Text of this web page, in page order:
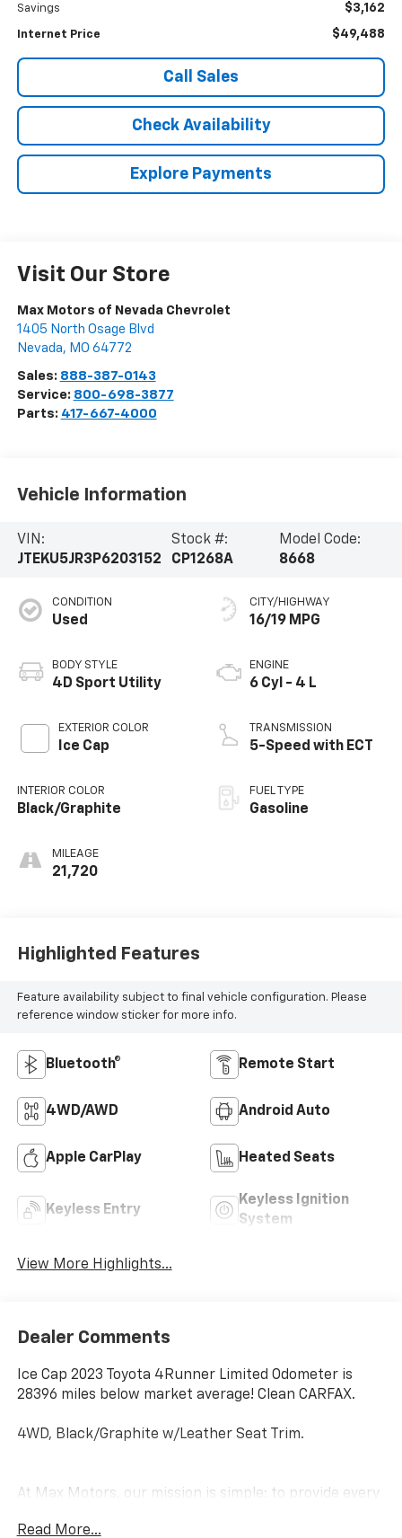
Savings $3,162
Internet Price $49,488
Call Sales
Check Availability
Explore Payments
Visit Our Store
Max Motors of Nevada Chevrolet
1405 North Osage Blvd
Nevada, MO 64772
Sales: 888-387-0143
Service: 800-698-3877
Parts: 417-667-4000
Vehicle Information
VIN:
JTEKU5JR3P6203152
Stock #:
CP1268A
Model Code:
8668
CONDITION
Used
BODY STYLE
4D Sport Utility
EXTERIOR COLOR
Ice Cap
INTERIOR COLOR
Black/Graphite
MILEAGE
21,720
CITY/HIGHWAY
16/19 MPG
ENGINE
6 Cyl - 4 L
TRANSMISSION
5-Speed with ECT
FUEL TYPE
Gasoline
Highlighted Features
Feature availability subject to final vehicle configuration. Please
reference window sticker for more info.
Bluetooth® Remote Start
4WD/AWD Android Auto
Apple CarPlay Heated Seats
Keyless Entry
Keyless Ignition
System
View More Highlights...
Dealer Comments
Ice Cap 2023 Toyota 4Runner Limited Odometer is
28396 miles below market average! Clean CARFAX.
4WD, Black/Graphite w/Leather Seat Trim.
At Max Motors, our mission is simple: to provide every
automotive experience. For 19 years as a family-
Read More...